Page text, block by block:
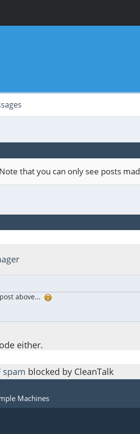
that you can only see posts
above...
either.
spam blocked by CleanTalk
Machines